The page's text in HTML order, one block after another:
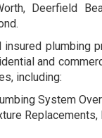
Deerfield
insured plumbing
and
, including:
System
Replacements,